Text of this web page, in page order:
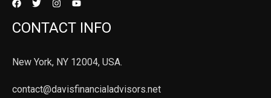
CONTACT INFO
New York, NY 12004, USA.
contact@davisfinancialadvisors.net